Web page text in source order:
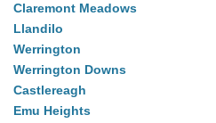
Claremont Meadows
Llandilo
Werrington
Werrington Downs
Castlereagh
Emu Heights